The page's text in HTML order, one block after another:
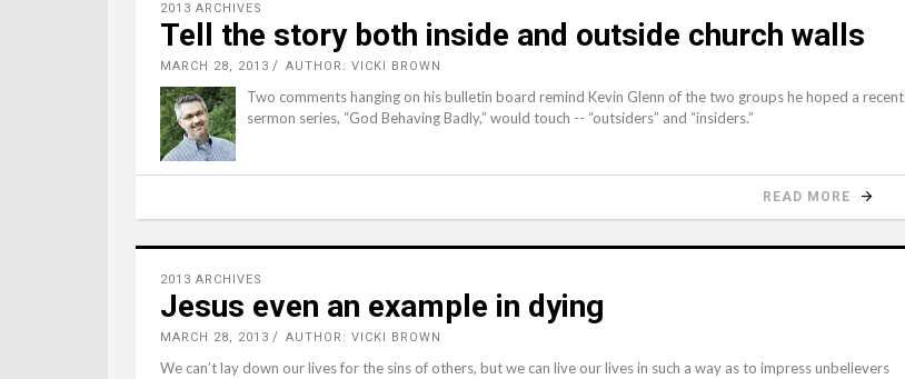
2013 ARCHIVES
Tell the story both inside and outside church walls
MARCH 28, 2013 AUTHOR: VICKI BROWN
Two comments hanging on his bulletin board remind Kevin Glenn of the two groups he hoped a recent
sermon series, “God Behaving Badly,” would touch -- “outsiders” and “insiders.”
READ MORE
2013 ARCHIVES
Jesus even an example in dying
MARCH 28, 2013 AUTHOR: VICKI BROWN
We can’t lay down our lives for the sins of others, but we can live our lives in such a way as to impress unbelievers